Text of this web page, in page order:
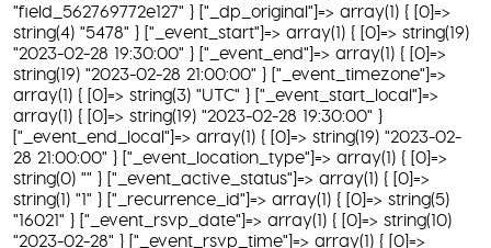
"field_562769772e127" } ["_dp_original"]=> array(1) { [0]=>
string(4) "5478" } ["_event_start"]=> array(1) { [0]=> string(19)
"2023-02-28 19:30:00" } ["_event_end"]=> array(1) { [0]=>
string(19) "2023-02-28 21:00:00" } ["_event_timezone"]=>
array(1) { [0]=> string(3) "UTC" } ["_event_start_local"]=>
array(1) { [0]=> string(19) "2023-02-28 19:30:00" }
["_event_end_local"]=> array(1) { [0]=> string(19) "2023-02-
28 21:00:00" } ["_event_location_type"]=> array(1) { [0]=>
string(0) "" } ["_event_active_status"]=> array(1) { [0]=>
string(1) "1" } ["_recurrence_id"]=> array(1) { [0]=> string(5)
"16021" } ["_event_rsvp_date"]=> array(1) { [0]=> string(10)
"2023-02-28" } ["_event_rsvp_time"]=> array(1) { [0]=>